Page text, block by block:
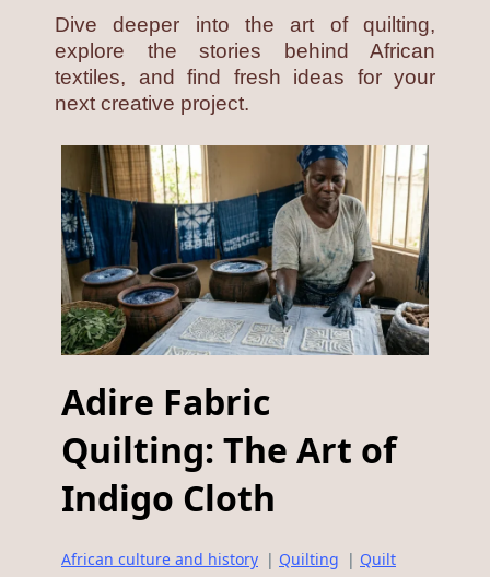
Dive deeper into the art of quilting,
explore the stories behind African
textiles, and find fresh ideas for your
next creative project.
Adire Fabric
Quilting: The Art of
Indigo Cloth
African culture and history | Quilting | Quilt